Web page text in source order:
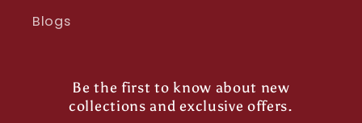
Blogs
Be the first to know about new
collections and exclusive offers.